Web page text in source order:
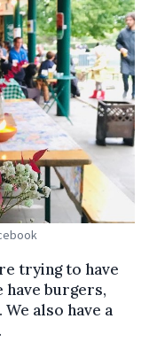
trying to have
have burgers,
also have a